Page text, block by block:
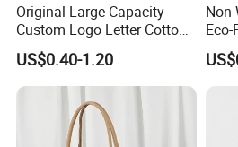
Original Large Capacity
Custom Logo Letter Cotton
Canvas Tote Bag with
Pocket Zipper
US$0.40-1.20